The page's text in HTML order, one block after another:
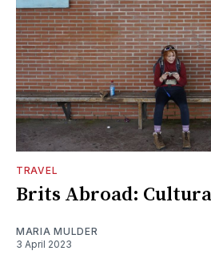
TRAVEL
Brits Abroad:
MARIA MULDER
3 April 2023